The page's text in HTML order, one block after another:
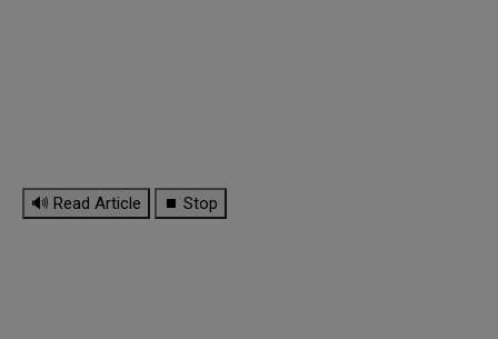
🔊 Read Article ⏹ Stop